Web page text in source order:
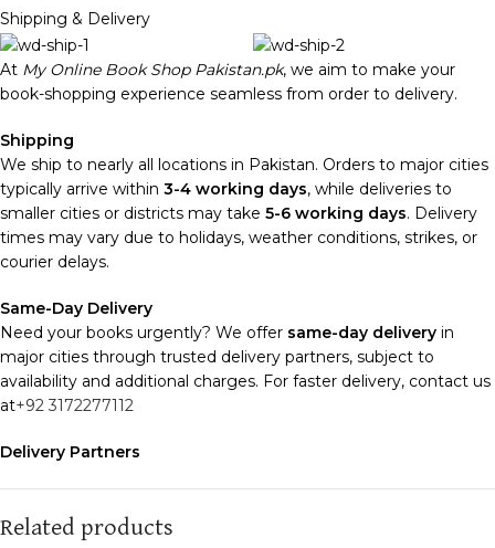
Shipping & Delivery
At My Online Book Shop Pakistan.pk, we aim to make your
book-shopping experience seamless from order to delivery.
Shipping
We ship to nearly all locations in Pakistan. Orders to major cities
typically arrive within 3-4 working days, while deliveries to
smaller cities or districts may take 5-6 working days. Delivery
times may vary due to holidays, weather conditions, strikes, or
courier delays.
Same-Day Delivery
Need your books urgently? We offer same-day delivery in
major cities through trusted delivery partners, subject to
availability and additional charges. For faster delivery, contact us
at+92 3172277112
Delivery Partners
enhance our service.
Related products